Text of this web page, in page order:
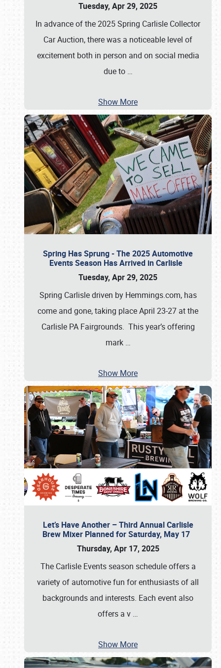
Tuesday, Apr 29, 2025
In advance of the 2025 Spring Carlisle Collector
Car Auction, there was a noticeable level of
excitement both in person and on social media
due to …
Show More
Spring Has Sprung - The 2025 Automotive
Events Season Has Arrived in Carlisle
Tuesday, Apr 29, 2025
Spring Carlisle driven by Hemmings.com, has
come and gone, taking place April 23-27 at the
Carlisle PA Fairgrounds. This year’s offering
mark …
Show More
Let’s Have Another – Third Annual Carlisle
Brew Mixer Planned for Saturday, May 17
Thursday, Apr 17, 2025
The Carlisle Events season schedule offers a
variety of automotive fun for enthusiasts of all
backgrounds and interests. Each event also
offers a v …
Show More